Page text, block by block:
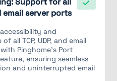
email server ports
and
all TCP, UDP, and email
Pinghome's Port
ensuring seamless
and uninterrupted email